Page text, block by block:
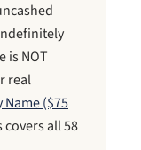
is NOT
real
($75
covers all 58